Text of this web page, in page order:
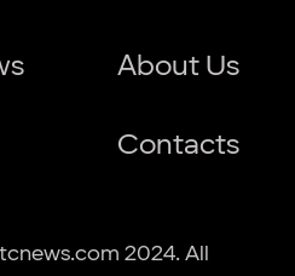
About Us
Contacts
2024. All